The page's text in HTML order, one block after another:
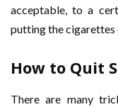
acceptable, to a
putting the cigarettes
How to Quit
There are many